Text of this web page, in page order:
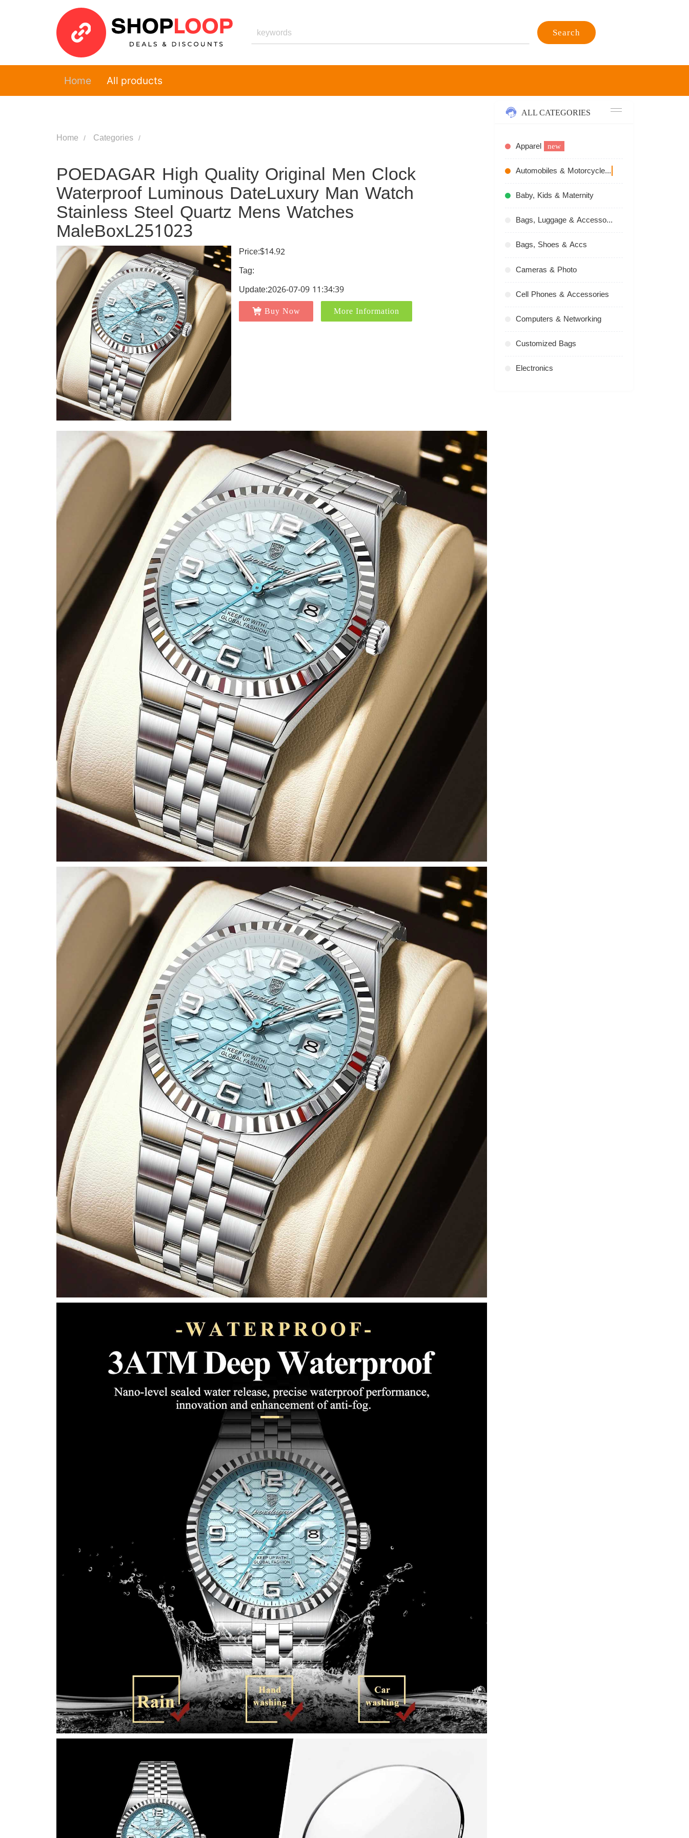
Search
Home All products
Home Categories
POEDAGAR High Quality Original Men Clock
Waterproof Luminous DateLuxury Man Watch
Stainless Steel Quartz Mens Watches
MaleBoxL251023
Price:$14.92
Tag:
Update:2026-07-09 11:34:39
Buy Now More Information
ALL CATEGORIES
Apparel new
Automobiles & Motorcycles
Baby, Kids & Maternity
Bags, Luggage & Accessories
Bags, Shoes & Accs
Cameras & Photo
Cell Phones & Accessories
Computers & Networking
Customized Bags
Electronics